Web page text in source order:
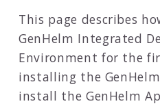
This page describes
GenHelm Integrated
Environment for the
installing the
install the GenHelm